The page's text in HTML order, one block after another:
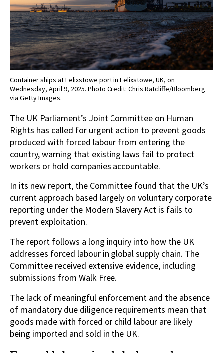
Container ships at Felixstowe port in Felixstowe, UK, on
Wednesday, April 9, 2025. Photo Credit: Chris Ratcliffe/Bloomberg
via Getty Images.
The UK Parliament’s Joint Committee on Human
Rights has called for urgent action to prevent goods
produced with forced labour from entering the
country, warning that existing laws fail to protect
workers or hold companies accountable.
In its new report, the Committee found that the UK’s
current approach based largely on voluntary corporate
reporting under the Modern Slavery Act is fails to
prevent exploitation.
The report follows a long inquiry into how the UK
addresses forced labour in global supply chain. The
Committee received extensive evidence, including
submissions from Walk Free.
The lack of meaningful enforcement and the absence
of mandatory due diligence requirements mean that
goods made with forced or child labour are likely
being imported and sold in the UK.